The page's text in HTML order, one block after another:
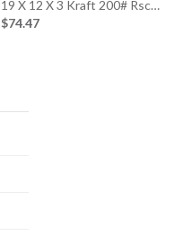
19 X 12 X 3 Kraft 200# Rsc…
$74.47